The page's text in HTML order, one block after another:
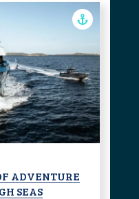
ADVENTURE
SEAS